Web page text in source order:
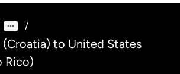
/
(Croatia) to United States
Rico)